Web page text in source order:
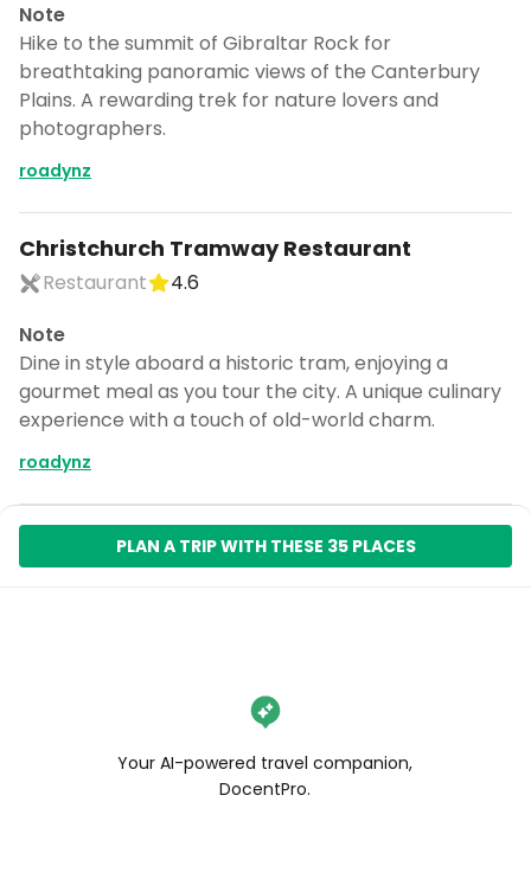
Note
Hike to the summit of Gibraltar Rock for
breathtaking panoramic views of the Canterbury
Plains. A rewarding trek for nature lovers and
photographers.
roadynz
Christchurch Tramway Restaurant
Restaurant
4.6
Note
Dine in style aboard a historic tram, enjoying a
gourmet meal as you tour the city. A unique culinary
experience with a touch of old-world charm.
roadynz
PLAN A TRIP WITH THESE 35 PLACES
Your AI-powered travel companion,
DocentPro.